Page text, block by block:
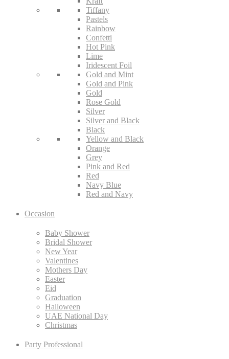
Tiffany
Pastels
Rainbow
Confetti
Hot Pink
Lime
Iridescent Foil
Gold and Mint
Gold and Pink
Gold
Rose Gold
Silver
Silver and Black
Black
Yellow and Black
Orange
Grey
Pink and Red
Red
Navy Blue
Red and Navy
Occasion
Baby Shower
Bridal Shower
New Year
Valentines
Mothers Day
Easter
Eid
Graduation
Halloween
UAE National Day
Christmas
Party Professional